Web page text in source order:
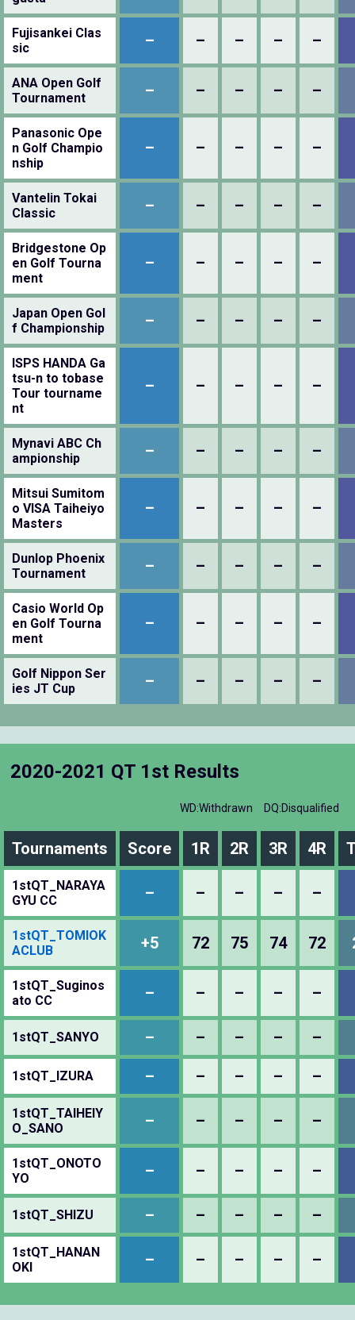
Fujisankei Clas
sic
– – – – –
ANA Open Golf
Tournament
– – – – –
Panasonic Ope
n Golf Champio
nship
– – – – –
Vantelin Tokai
Classic
– – – – –
Bridgestone Op
en Golf Tourna
ment
– – – – –
Japan Open Gol
f Championship
– – – – –
ISPS HANDA Ga
tsu-n to tobase
Tour tourname
nt
– – – – –
Mynavi ABC Ch
ampionship
– – – – –
Mitsui Sumitom
o VISA Taiheiyo
Masters
– – – – –
Dunlop Phoenix
Tournament
– – – – –
Casio World Op
en Golf Tourna
ment
– – – – –
Golf Nippon Ser
ies JT Cup
– – – – –
2020-2021 QT 1st Results
WD:Withdrawn DQ:Disqualified
Tournaments Score 1R 2R 3R 4R
1stQT_NARAYA
GYU CC
– – – – –
1stQT_TOMIOK
ACLUB
+5 72 75 74 72
1stQT_Suginos
ato CC
– – – – –
1stQT_SANYO – – – – –
1stQT_IZURA – – – – –
1stQT_TAIHEIY
O_SANO
– – – – –
1stQT_ONOTO
YO
– – – – –
1stQT_SHIZU – – – – –
1stQT_HANAN
OKI
– – – – –